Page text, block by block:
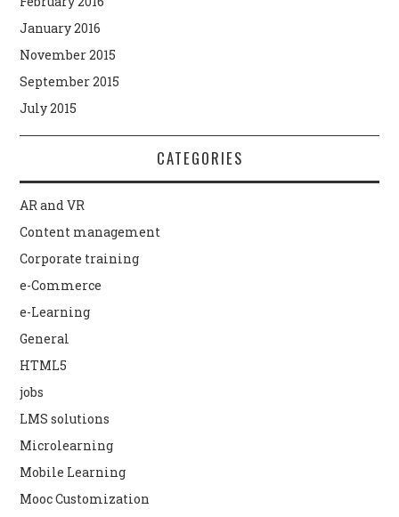
January 2016
November 2015
September 2015
July 2015
CATEGORIES
AR and VR
Content management
Corporate training
e-Commerce
e-Learning
General
HTML5
jobs
LMS solutions
Microlearning
Mobile Learning
Mooc Customization